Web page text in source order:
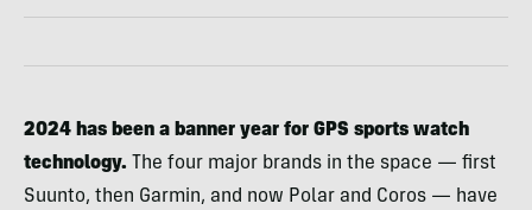
2024 has been a banner year for GPS sports watch
technology. The four major brands in the space — first
Suunto, then Garmin, and now Polar and Coros — have